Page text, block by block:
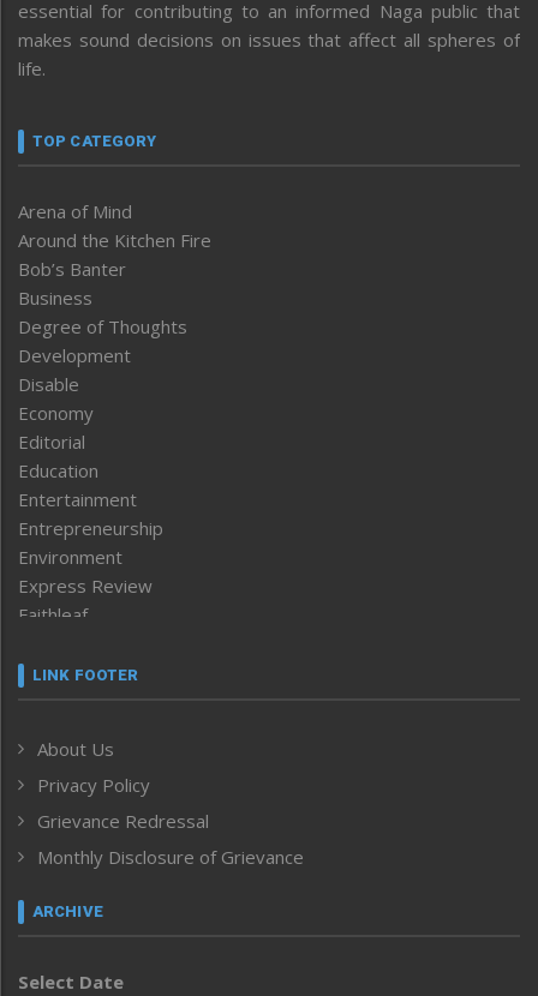
essential for contributing to an informed Naga public that
makes sound decisions on issues that affect all spheres of
life.
TOP CATEGORY
Arena of Mind
Around the Kitchen Fire
Bob’s Banter
Business
Degree of Thoughts
Development
Disable
Economy
Editorial
Education
Entertainment
Entrepreneurship
Environment
Express Review
Faithleaf
Frontpage
Human Rights
ICAR
India
Inventing the Future
Law and order
Left-Featured
Main-Featured
LINK FOOTER
About Us
Privacy Policy
Grievance Redressal
Monthly Disclosure of Grievance
ARCHIVE
Select Date